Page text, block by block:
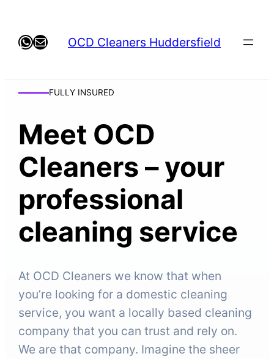
WhatsApp
Mail OCD Cleaners Huddersfield
FULLY INSURED
Meet OCD
Cleaners – your
professional
cleaning service
At OCD Cleaners we know that when
you’re looking for a domestic cleaning
service, you want a locally based cleaning
company that you can trust and rely on.
We are that company. Imagine the sheer